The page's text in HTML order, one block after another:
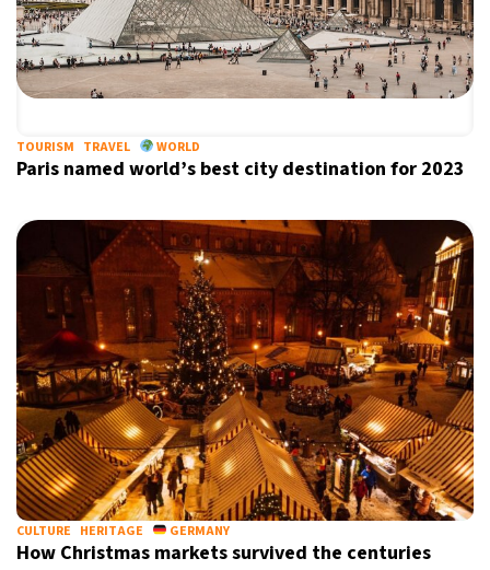
TOURISM TRAVEL WORLD
Paris named world’s best city destination for 2023
CULTURE HERITAGE GERMANY
How Christmas markets survived the centuries
X